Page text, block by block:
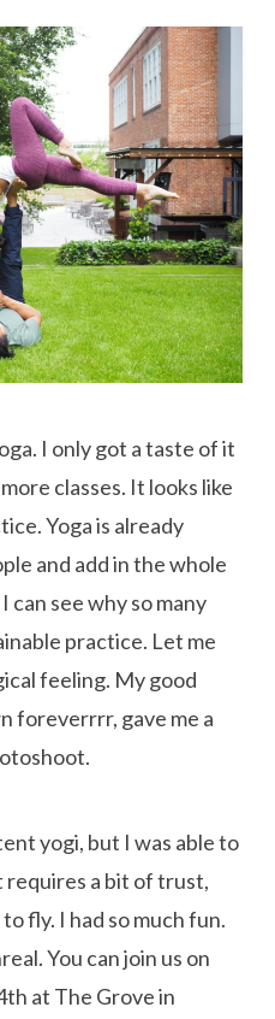
I only got a taste of it
classes. It looks like
Yoga is already
and add in the whole
see why so many
practice. Let me
feeling. My good
foreverrrr, gave me a
yogi, but I was able to
requires a bit of trust,
fly. I had so much fun.
You can join us on
at The Grove in